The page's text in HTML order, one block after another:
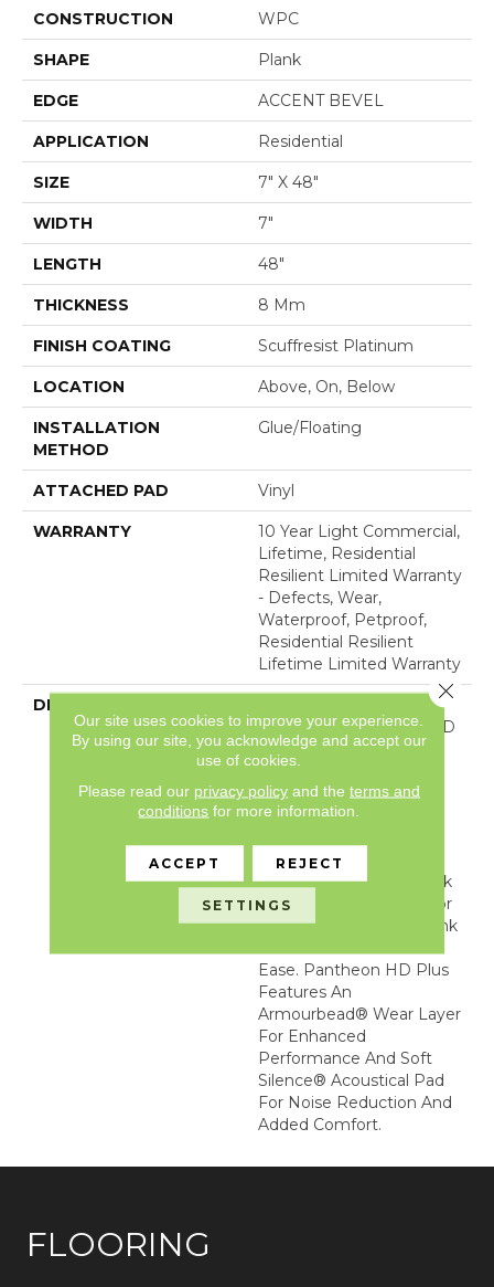
CONSTRUCTION WPC
SHAPE Plank
EDGE ACCENT BEVEL
APPLICATION Residential
SIZE 7" X 48"
WIDTH 7"
LENGTH 48"
THICKNESS 8 Mm
FINISH COATING Scuffresist Platinum
LOCATION Above, On, Below
INSTALLATION
METHOD
Glue/Floating
ATTACHED PAD Vinyl
WARRANTY
10 Year Light Commercial,
Lifetime, Residential
Resilient Limited Warranty
- Defects, Wear,
Waterproof, Petproof,
Residential Resilient
Lifetime Limited Warranty
DESCRIPTION
Inspired By A Fusion Of
Aesthetics, Pantheon HD
Plus Incorporates Mixed
Species, Colors And
Embossed-In-Register
Textures For Classic
Forward Visuals. It
Features Wire Brush Oak
Visuals, Rustic High Color
Contrast And Mixed-Plank
Ease. Pantheon HD Plus
Features An
Armourbead® Wear Layer
For Enhanced
Performance And Soft
Silence® Acoustical Pad
For Noise Reduction And
Added Comfort.
FLOORING
Our site uses cookies to improve your experience.
By using our site, you acknowledge and accept our
use of cookies.
Please read our privacy policyand the terms and
conditions for more information.
ACCEPT REJECT
SETTINGS
Close